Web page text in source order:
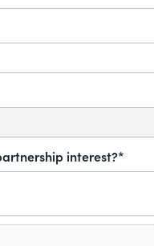
interest?*